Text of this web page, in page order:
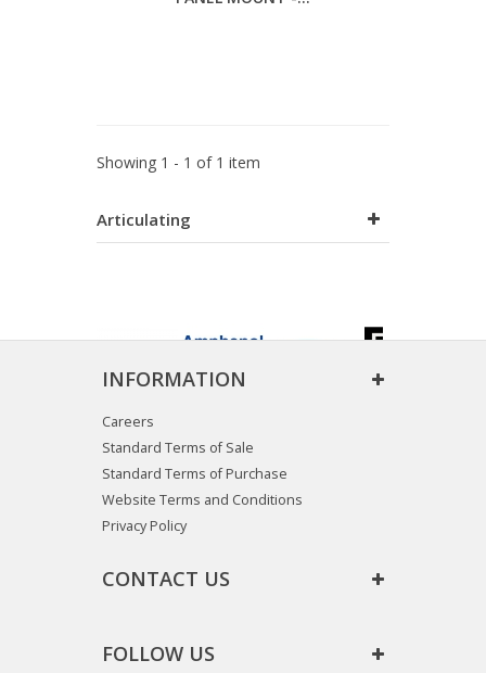
Showing 1 - 1 of 1 item
Articulating
INFORMATION
Careers
Standard Terms of Sale
Standard Terms of Purchase
Website Terms and Conditions
Privacy Policy
CONTACT US
FOLLOW US